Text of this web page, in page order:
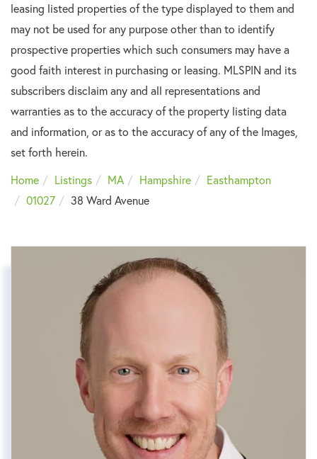
leasing listed properties of the type displayed to them and
may not be used for any purpose other than to identify
prospective properties which such consumers may have a
good faith interest in purchasing or leasing. MLSPIN and its
subscribers disclaim any and all representations and
warranties as to the accuracy of the property listing data
and information, or as to the accuracy of any of the Images,
set forth herein.
Home
Listings MA Hampshire
Easthampton
01027
38 Ward Avenue